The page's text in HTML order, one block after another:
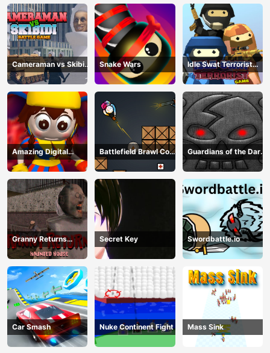
Cameraman vs Skibidi
Battle Game
Snake Wars
Idle Swat Terrorist
Game
Amazing Digital
Circus Horror Escape
Battlefield Brawl Co
op Challange
Guardians of the Dark
Dungeon
Granny Returns
Haunted House
Secret Key Swordbattle.io
Car Smash Nuke Continent Fight Mass Sink